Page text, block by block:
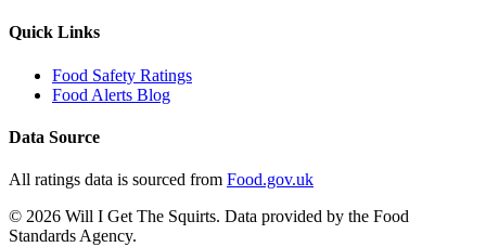
Quick Links
Food Safety Ratings
Food Alerts Blog
Data Source
All ratings data is sourced from Food.gov.uk
© 2026 Will I Get The Squirts. Data provided by the Food
Standards Agency.